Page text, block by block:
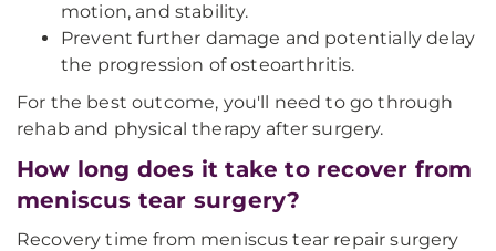
motion, and stability.
Prevent further damage and potentially delay
the progression of osteoarthritis.
For the best outcome, you'll need to go through
rehab and physical therapy after surgery.
How long does it take to recover from
meniscus tear surgery?
Recovery time from meniscus tear repair surgery